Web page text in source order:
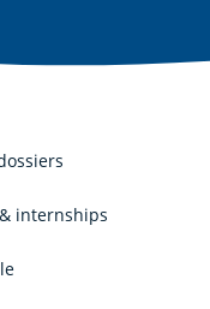
internships